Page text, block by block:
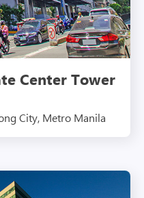
Center Tower